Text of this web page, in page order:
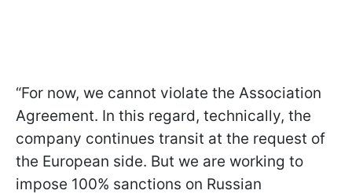
“For now, we cannot violate the Association
Agreement. In this regard, technically, the
company continues transit at the request of
the European side. But we are working to
impose 100% sanctions on Russian